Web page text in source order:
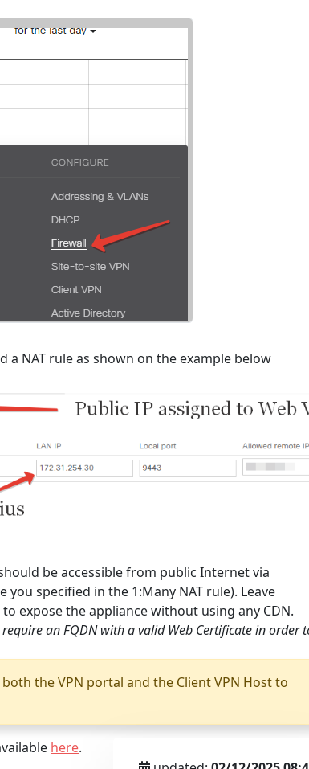
a NAT rule as shown on the example below
be accessible from public Internet via
specified in the 1:Many NAT rule). Leave
expose the appliance without using any CDN.
an FQDN with a valid Web Certificate in order
the VPN portal and the Client VPN Host to
here.